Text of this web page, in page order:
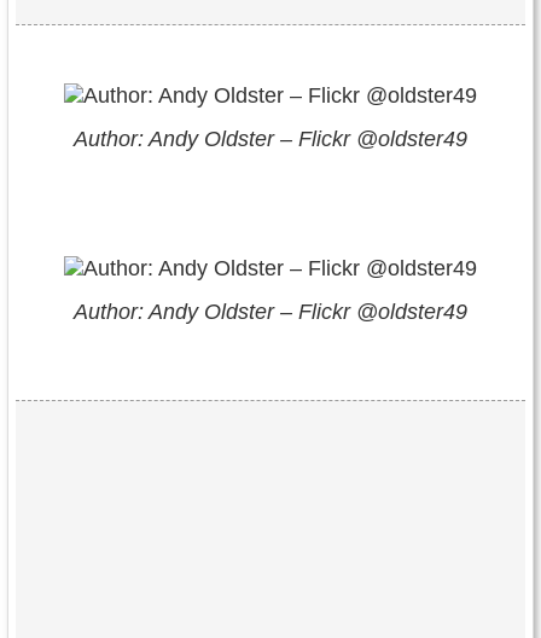
Author: Andy Oldster – Flickr @oldster49
Author: Andy Oldster – Flickr @oldster49